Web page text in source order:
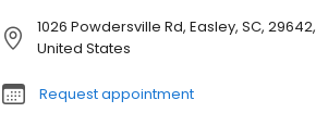
1026 Powdersville Rd, Easley, SC, 29642,
United States
Request appointment